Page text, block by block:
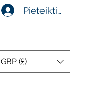
Pieteikties
GBP (£)